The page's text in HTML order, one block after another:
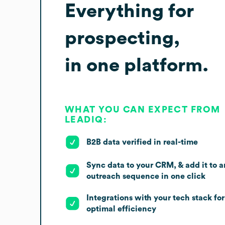
Everything for
prospecting,
in one platform.
WHAT YOU CAN EXPECT FROM
LEADIQ:
B2B data verified in real-time
Sync data to your CRM, & add it to
outreach sequence in one click
Integrations with your tech stack for
optimal efficiency